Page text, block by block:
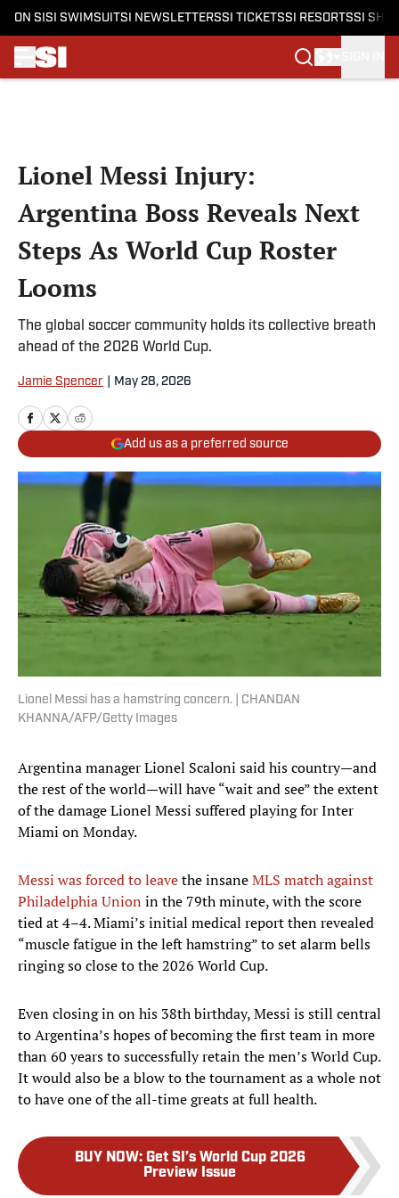
ON SI SI SWIMSUITSI NEWSLETTERSSI TICKETSSI RESORTSSI
Lionel Messi Injury:
Argentina Boss Reveals Next
Steps As World Cup Roster
Looms
The global soccer community holds its collective breath
ahead of the 2026 World Cup.
Jamie Spencer May 28, 2026
Add us as a preferred source
Lionel Messi has a hamstring concern. | CHANDAN
KHANNA/AFP/Getty Images
Argentina manager Lionel Scaloni said his country—and
the rest of the world—will have “wait and see” the extent
of the damage Lionel Messi suffered playing for Inter
Miami on Monday.
Messi was forced to leavethe insaneMLS match against
Philadelphia Union in the 79th minute, with the score
tied at 4–4. Miami’s initial medical report then revealed
“muscle fatigue in the left hamstring” to set alarm bells
ringing so close to the 2026 World Cup.
Even closing in on his 38th birthday, Messi is still central
to Argentina’s hopes of becoming the first team in more
than 60 years to successfully retain the men’s World Cup.
It would also be a blow to the tournament as a whole not
to have one of the all-time greats at full health.
BUY NOW: Get SI’s World Cup 2026
Preview Issue